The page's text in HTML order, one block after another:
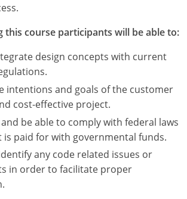
this course participants will be able to:
design concepts with current
intentions and goals of the customer
cost-effective project.
be able to comply with federal laws
is paid for with governmental funds.
any code related issues or
in order to facilitate proper